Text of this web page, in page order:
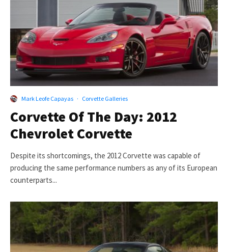
Mark Leofe Capayas · Corvette Galleries
Corvette Of The Day: 2012
Chevrolet Corvette
Despite its shortcomings, the 2012 Corvette was capable of
producing the same performance numbers as any of its European
counterparts...